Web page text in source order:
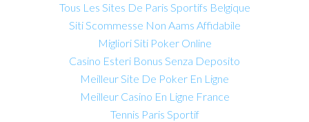
Tous Les Sites De Paris Sportifs Belgique
Siti Scommesse Non Aams Affidabile
Migliori Siti Poker Online
Casino Esteri Bonus Senza Deposito
Meilleur Site De Poker En Ligne
Meilleur Casino En Ligne France
Tennis Paris Sportif